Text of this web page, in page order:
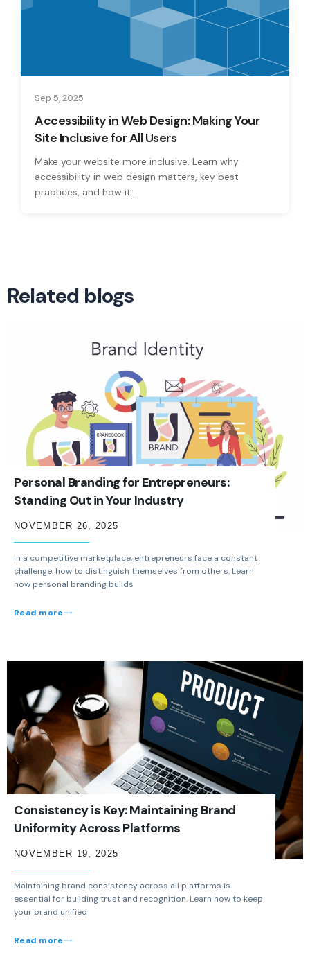
Sep 5, 2025
Accessibility in Web Design: Making Your
Site Inclusive for All Users
Make your website more inclusive. Learn why
accessibility in web design matters, key best
practices, and how it...
Related blogs
Personal Branding for Entrepreneurs:
Standing Out in Your Industry
NOVEMBER 26, 2025
In a competitive marketplace, entrepreneurs face a constant
challenge: how to distinguish themselves from others. Learn
how personal branding builds
Read more
Consistency is Key: Maintaining Brand
Uniformity Across Platforms
NOVEMBER 19, 2025
Maintaining brand consistency across all platforms is
essential for building trust and recognition. Learn how to keep
your brand unified
Read more